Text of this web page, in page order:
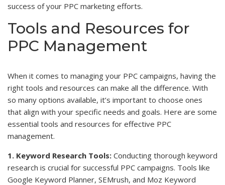
success of your PPC marketing efforts.
Tools and Resources for
PPC Management
When it comes to managing your PPC campaigns, having the
right tools and resources can make all the difference. With
so many options available, it’s important to choose ones
that align with your specific needs and goals. Here are some
essential tools and resources for effective PPC
management.
1. Keyword Research Tools: Conducting thorough keyword
research is crucial for successful PPC campaigns. Tools like
Google Keyword Planner, SEMrush, and Moz Keyword